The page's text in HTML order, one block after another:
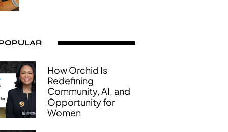
How Orchid Is
Redefining
Community, AI, and
Opportunity for
Women